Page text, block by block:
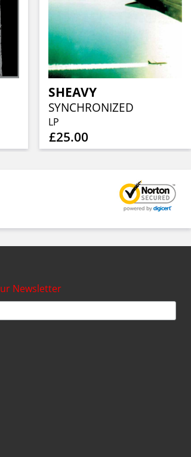
SHEAVY
SYNCHRONIZED
LP
£25.00
Newsletter